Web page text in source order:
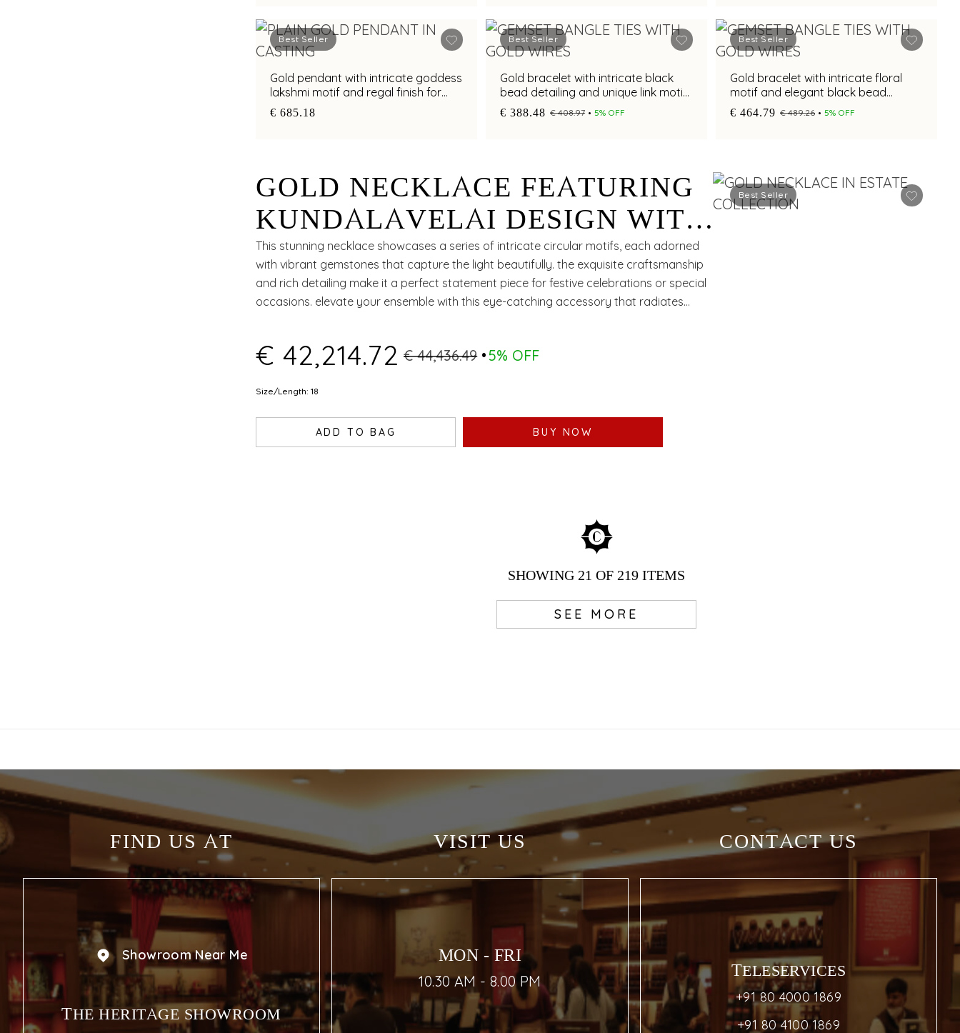
Best Seller
Gold pendant with intricate goddess
lakshmi motif and regal finish for
spiritual elegance
€ 685.18
Best Seller
Gold bracelet with intricate black
bead detailing and unique link motif
for chic appeal
€ 388.48 € 408.97 5% OFF
Best Seller
Gold bracelet with intricate floral
motif and elegant black bead
accents for chic styling
€ 464.79 € 489.26 5% OFF
Best Seller
GOLD NECKLACE FEATURING
KUNDALAVELAI DESIGN WITH
RUBIES, EMERALDS AND ROSE
CUT DIAMONDS
This stunning necklace showcases a series of intricate circular motifs, each adorned
with vibrant gemstones that capture the light beautifully. the exquisite craftsmanship
and rich detailing make it a perfect statement piece for festive celebrations or special
occasions. elevate your ensemble with this eye-catching accessory that radiates
€ 42,214.72 € 44,436.49 5% OFF
Size/Length: 18
ADD TO BAG BUY NOW
SHOWING21 OF 219ITEMS
SEE MORE
FIND US AT
Showroom Near Me
THE HERITAGE SHOWROOM
VISIT US
MON - FRI
10.30 AM - 8.00 PM
CONTACT US
TELESERVICES
+91 80 4000 1869
+91 80 4100 1869